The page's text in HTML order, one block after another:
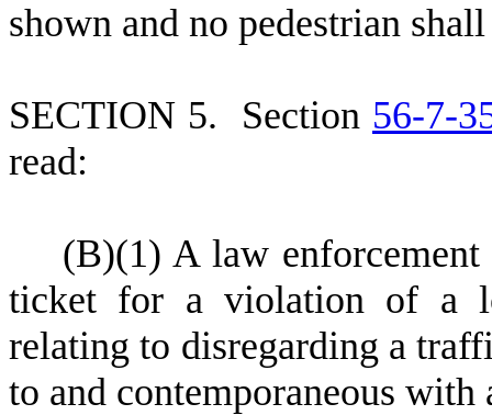
shown and no pedestrian
SECTION 5. Section 56-7-
read:
(B)(1) A law
ticket for a violation of a
relating to disregarding a
to and contemporaneous with